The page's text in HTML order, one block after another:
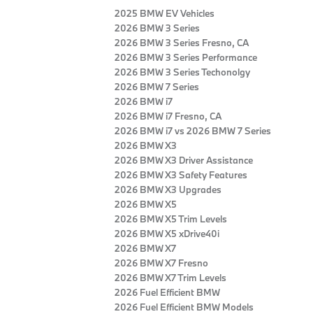
2025 BMW EV Vehicles
2026 BMW 3 Series
2026 BMW 3 Series Fresno, CA
2026 BMW 3 Series Performance
2026 BMW 3 Series Techonolgy
2026 BMW 7 Series
2026 BMW i7
2026 BMW i7 Fresno, CA
2026 BMW i7 vs 2026 BMW 7 Series
2026 BMW X3
2026 BMW X3 Driver Assistance
2026 BMW X3 Safety Features
2026 BMW X3 Upgrades
2026 BMW X5
2026 BMW X5 Trim Levels
2026 BMW X5 xDrive40i
2026 BMW X7
2026 BMW X7 Fresno
2026 BMW X7 Trim Levels
2026 Fuel Efficient BMW
2026 Fuel Efficient BMW Models